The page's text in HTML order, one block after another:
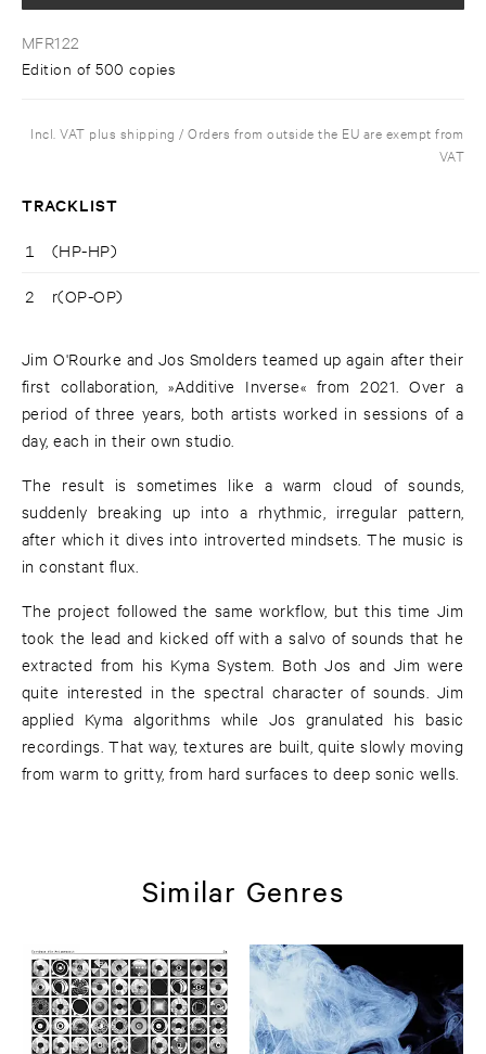
MFR122
Edition of 500 copies
Incl. VAT plus shipping / Orders from outside the EU are exempt from
VAT
TRACKLIST
1 (HP-HP)
2 r(OP-OP)
Jim O'Rourke and Jos Smolders teamed up again after their
first collaboration, »Additive Inverse« from 2021. Over a
period of three years, both artists worked in sessions of a
day, each in their own studio.
The result is sometimes like a warm cloud of sounds,
suddenly breaking up into a rhythmic, irregular pattern,
after which it dives into introverted mindsets. The music is
in constant flux.
The project followed the same workflow, but this time Jim
took the lead and kicked off with a salvo of sounds that he
extracted from his Kyma System. Both Jos and Jim were
quite interested in the spectral character of sounds. Jim
applied Kyma algorithms while Jos granulated his basic
recordings. That way, textures are built, quite slowly moving
from warm to gritty, from hard surfaces to deep sonic wells.
Similar Genres